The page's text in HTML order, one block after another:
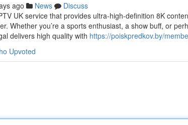
ago News
Discuss
UK service that provides ultra-high-definition 8K
Whether you’re a sports enthusiast, a show buff, or
delivers high quality with https://poiskpredkov.by/
Upvoted